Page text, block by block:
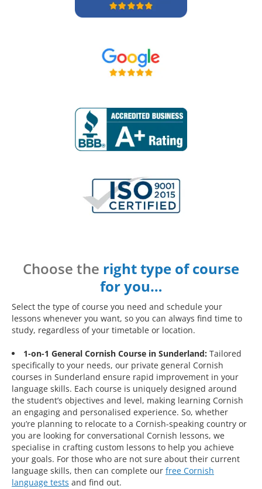
Choose the right type of course
for you…
Select the type of course you need and schedule your
lessons whenever you want, so you can always find time to
study, regardless of your timetable or location.
1-on-1 General Cornish Course in Sunderland: Tailored
specifically to your needs, our private general Cornish
courses in Sunderland ensure rapid improvement in your
language skills. Each course is uniquely designed around
the student’s objectives and level, making learning Cornish
an engaging and personalised experience. So, whether
you’re planning to relocate to a Cornish-speaking country or
you are looking for conversational Cornish lessons, we
specialise in crafting custom lessons to help you achieve
your goals. For those who are not sure about their current
language skills, then can complete our free Cornish
language tests and find out.